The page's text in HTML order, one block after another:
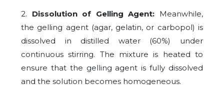
2. Dissolution of Gelling Agent: Meanwhile,
the gelling agent (agar, gelatin, or carbopol) is
dissolved in distilled water (60%) under
continuous stirring. The mixture is heated to
ensure that the gelling agent is fully dissolved
and the solution becomes homogeneous.